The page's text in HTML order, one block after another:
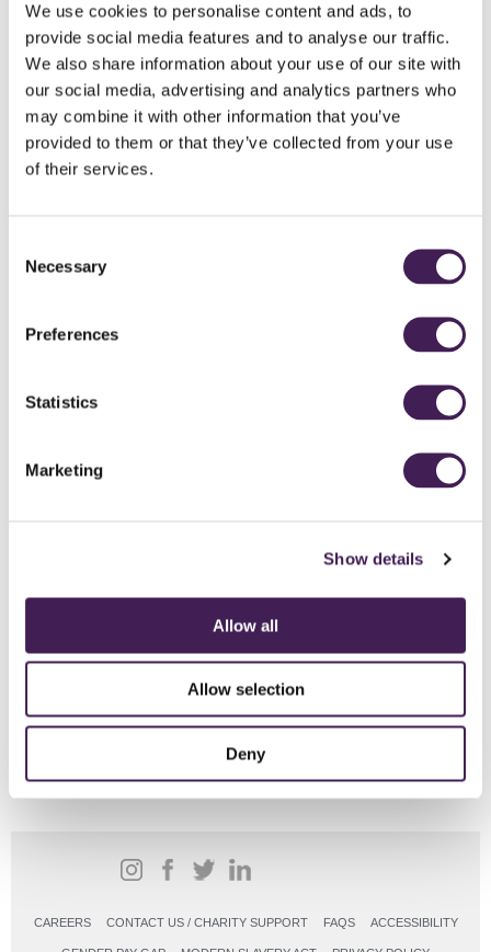
We use cookies to personalise content and ads, to
provide social media features and to analyse our traffic.
We also share information about your use of our site with
our social media, advertising and analytics partners who
may combine it with other information that you’ve
provided to them or that they’ve collected from your use
of their services.
Selection
Necessary
Preferences
Statistics
Marketing
Show details
Allow all
Allow selection
Deny
meet
private room in Rudding House
morning tea, coffee and pastries
mid-morning tea, coffee and biscuits
working lunch served in Clocktower Brasserie
afternoon tea, coffee and biscuits
EV Chargers for those who have made the switch (charge applies, no
Book online for up to 16 delegates
Click here for full details including menus and pricing
£57pp
CAREERS CONTACT US / CHARITY SUPPORT FAQS ACCESSIBILITY